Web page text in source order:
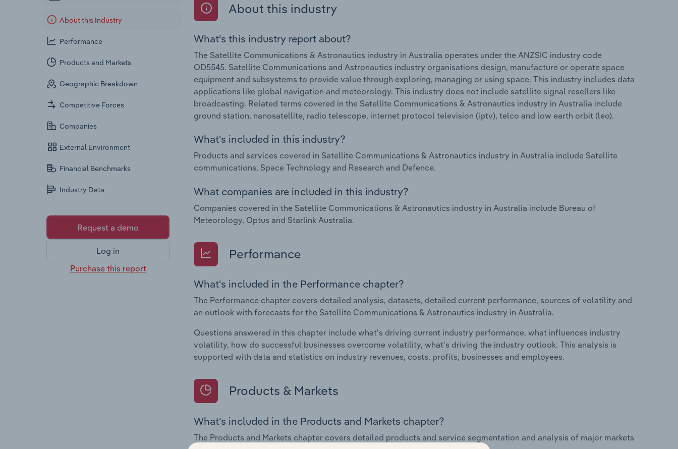
About this Industry
Performance
Products and Markets
Geographic Breakdown
Competitive Forces
Companies
External Environment
Financial Benchmarks
Industry Data
Request a demo
Log in
Purchase this report
About this industry
What's this industry report about?
The Satellite Communications & Astronautics industry in Australia operates under the ANZSIC industry code
OD5545. Satellite Communications and Astronautics industry organisations design, manufacture or operate space
equipment and subsystems to provide value through exploring, managing or using space. This industry includes data
applications like global navigation and meteorology. This industry does not include satellite signal resellers like
broadcasting. Related terms covered in the Satellite Communications & Astronautics industry in Australia include
ground station, nanosatellite, radio telescope, internet protocol television (iptv), telco and low earth orbit (leo).
What's included in this industry?
Products and services covered in Satellite Communications & Astronautics industry in Australia include Satellite
communications, Space Technology and Research and Defence.
What companies are included in this industry?
Companies covered in the Satellite Communications & Astronautics industry in Australia include Bureau of
Meteorology, Optus and Starlink Australia.
Performance
What's included in the Performance chapter?
The Performance chapter covers detailed analysis, datasets, detailed current performance, sources of volatility and
an outlook with forecasts for the Satellite Communications & Astronautics industry in Australia.
Questions answered in this chapter include what's driving current industry performance, what influences industry
volatility, how do successful businesses overcome volatility, what's driving the industry outlook. This analysis is
supported with data and statistics on industry revenues, costs, profits, businesses and employees.
Products & Markets
What's included in the Products and Markets chapter?
The Products and Markets chapter covers detailed products and service segmentation and analysis of major markets